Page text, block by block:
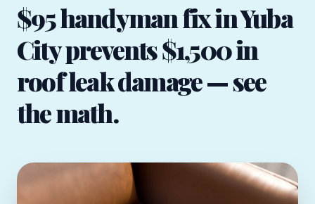
$95 handyman fix in Yuba
City prevents $1,500 in
roof leak damage — see
the math.